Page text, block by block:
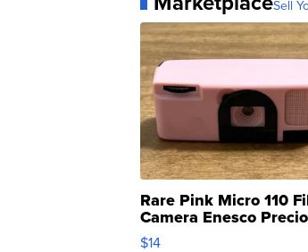
Sell
Rare Pink Micro 110
Camera Enesco
Moments TD4
$14